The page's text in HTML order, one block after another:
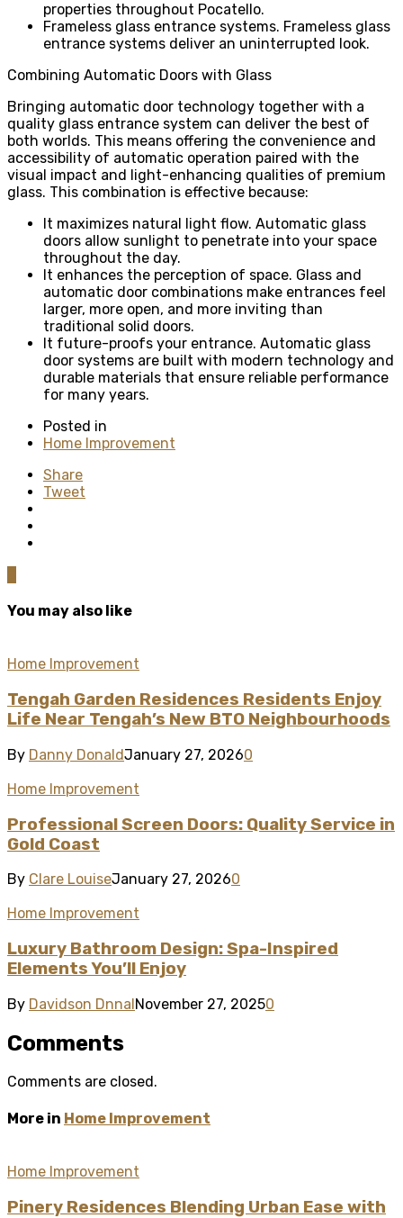
properties throughout Pocatello.
Frameless glass entrance systems. Frameless glass
entrance systems deliver an uninterrupted look.
Combining Automatic Doors with Glass
Bringing automatic door technology together with a
quality glass entrance system can deliver the best of
both worlds. This means offering the convenience and
accessibility of automatic operation paired with the
visual impact and light-enhancing qualities of premium
glass. This combination is effective because:
It maximizes natural light flow. Automatic glass
doors allow sunlight to penetrate into your space
throughout the day.
It enhances the perception of space. Glass and
automatic door combinations make entrances feel
larger, more open, and more inviting than
traditional solid doors.
It future-proofs your entrance. Automatic glass
door systems are built with modern technology and
durable materials that ensure reliable performance
for many years.
Posted in
Home Improvement
Share
Tweet
You may also like
Home Improvement
Tengah Garden Residences Residents Enjoy
Life Near Tengah’s New BTO Neighbourhoods
By Danny DonaldJanuary 27, 20260
Home Improvement
Professional Screen Doors: Quality Service in
Gold Coast
By Clare LouiseJanuary 27, 20260
Home Improvement
Luxury Bathroom Design: Spa-Inspired
Elements You’ll Enjoy
By Davidson DnnalNovember 27, 20250
Comments
Comments are closed.
More in Home Improvement
Home Improvement
Pinery Residences Blending Urban Ease with